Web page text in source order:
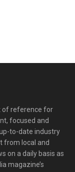
of reference for
focused and
to-date industry
from local and
on a daily basis as
magazine’s